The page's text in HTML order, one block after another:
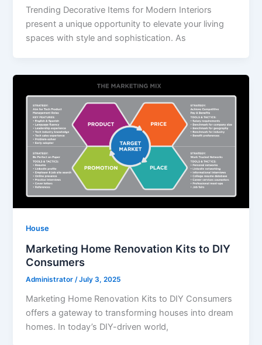
Trending Decorative Items for Modern Interiors
present a unique opportunity to elevate your living
spaces with style and sophistication. As
House
Marketing Home Renovation Kits to DIY
Consumers
Administrator/July 3, 2025
Marketing Home Renovation Kits to DIY Consumers
offers a gateway to transforming houses into dream
homes. In today’s DIY-driven world,